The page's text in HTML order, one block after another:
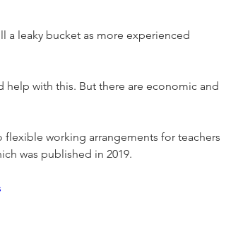
a leaky bucket as more experienced
help with this. But there are economic and
working arrangements for teachers
was published in 2019.